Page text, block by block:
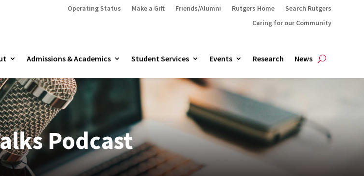
Operating Status Make a Gift Friends/Alumni Rutgers Home
Search Rutgers
Caring for our Community
Admissions & Academics Student Services Events Research News
Podcast